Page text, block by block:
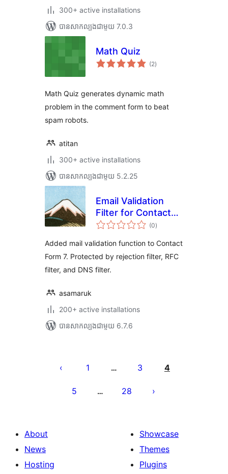
300+ active installations
បាន​សាកល្បង​ជាមួយ 7.0.3
Math Quiz
(2ការ
វាយ
)
Math Quiz generates dynamic math
problem in the comment form to beat
spam robots.
atitan
300+ active installations
បាន​សាកល្បង​ជាមួយ 5.2.25
Email Validation
Filter for Contact
Form 7
(0ការ
វាយ
សរុប
)
Added mail validation function to Contact
Form 7. Protected by rejection filter, RFC
filter, and DNS filter.
asamaruk
200+ active installations
បាន​សាកល្បង​ជាមួយ 6.7.6
pagination
1 … 3 4
5 … 28
About
News
Hosting
Showcase
Themes
Plugins